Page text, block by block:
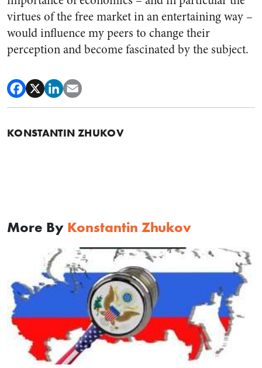
virtues of the free market in an entertaining way –
would influence my peers to change their
perception and become fascinated by the subject.
KONSTANTIN ZHUKOV
More By Konstantin Zhukov